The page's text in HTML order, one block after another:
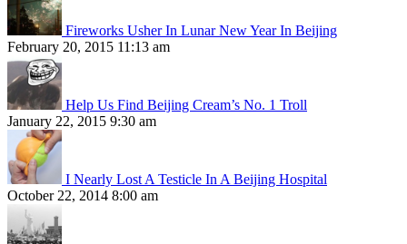
Fireworks Usher In Lunar New Year In Beijing
February 20, 2015 11:13 am
Help Us Find Beijing Cream’s No. 1 Troll
January 22, 2015 9:30 am
I Nearly Lost A Testicle In A Beijing Hospital
October 22, 2014 8:00 am